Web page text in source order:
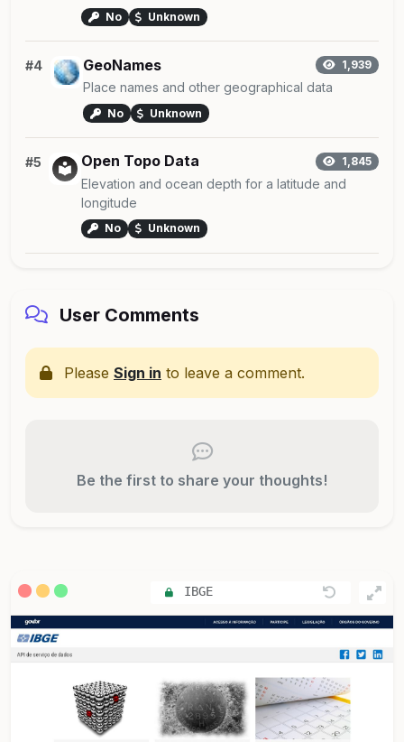
No Unknown
#4 GeoNames 1,939
Place names and other geographical data
No Unknown
#5 Open Topo Data 1,845
Elevation and ocean depth for a latitude and
longitude
No Unknown
User Comments
Please Sign in to leave a comment.
Be the first to share your thoughts!
IBGE